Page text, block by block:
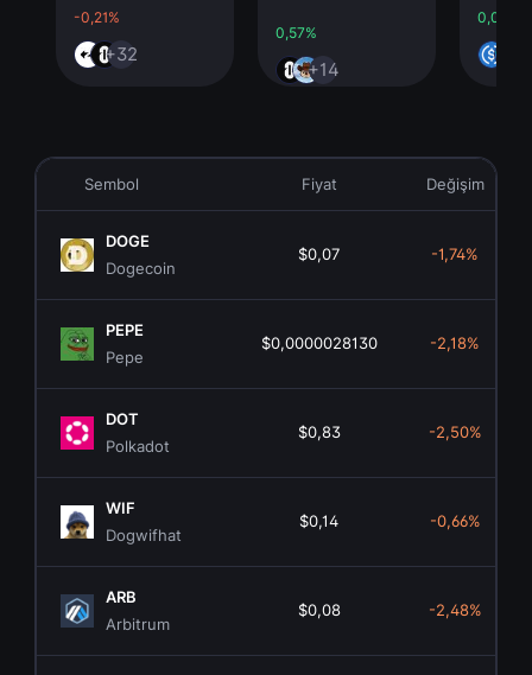
-0,21%
+32
0,57%
+14
0,00%
+4
Sembol Fiyat Değişim
DOGE
Dogecoin
$0,07 -1,74%
PEPE
Pepe
$0,0000028130 -2,18%
DOT
Polkadot
$0,83 -2,50%
WIF
Dogwifhat
$0,14 -0,66%
ARB
Arbitrum
$0,08 -2,48%